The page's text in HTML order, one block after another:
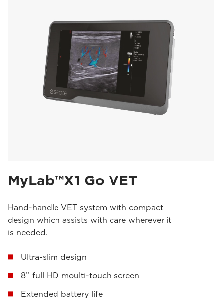
MyLab™X1 Go VET
Hand-handle VET system with compact
design which assists with care wherever it
is needed.
Ultra-slim design
8’’ full HD moulti-touch screen
Extended battery life